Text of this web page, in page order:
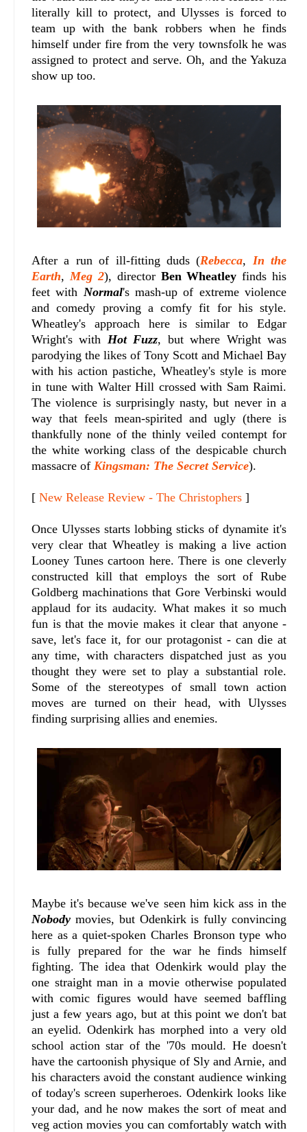
literally kill to protect, and Ulysses is forced to
team up with the bank robbers when he finds
himself under fire from the very townsfolk he was
assigned to protect and serve. Oh, and the Yakuza
show up too.
After a run of ill-fitting duds (Rebecca, In the
Earth, Meg 2), director Ben Wheatley finds his
feet with Normal's mash-up of extreme violence
and comedy proving a comfy fit for his style.
Wheatley's approach here is similar to Edgar
Wright's with Hot Fuzz, but where Wright was
parodying the likes of Tony Scott and Michael Bay
with his action pastiche, Wheatley's style is more
in tune with Walter Hill crossed with Sam Raimi.
The violence is surprisingly nasty, but never in a
way that feels mean-spirited and ugly (there is
thankfully none of the thinly veiled contempt for
the white working class of the despicable church
massacre of Kingsman: The Secret Service).
[ New Release Review - The Christophers ]
Once Ulysses starts lobbing sticks of dynamite it's
very clear that Wheatley is making a live action
Looney Tunes cartoon here. There is one cleverly
constructed kill that employs the sort of Rube
Goldberg machinations that Gore Verbinski would
applaud for its audacity. What makes it so much
fun is that the movie makes it clear that anyone -
save, let's face it, for our protagonist - can die at
any time, with characters dispatched just as you
thought they were set to play a substantial role.
Some of the stereotypes of small town action
moves are turned on their head, with Ulysses
finding surprising allies and enemies.
Maybe it's because we've seen him kick ass in the
Nobody movies, but Odenkirk is fully convincing
here as a quiet-spoken Charles Bronson type who
is fully prepared for the war he finds himself
fighting. The idea that Odenkirk would play the
one straight man in a movie otherwise populated
with comic figures would have seemed baffling
just a few years ago, but at this point we don't bat
an eyelid. Odenkirk has morphed into a very old
school action star of the '70s mould. He doesn't
have the cartoonish physique of Sly and Arnie, and
his characters avoid the constant audience winking
of today's screen superheroes. Odenkirk looks like
your dad, and he now makes the sort of meat and
veg action movies you can comfortably watch with